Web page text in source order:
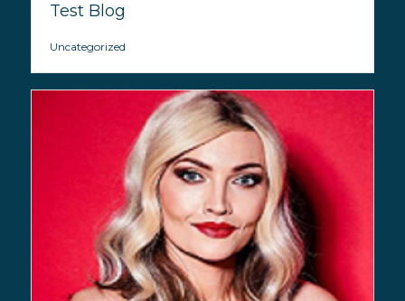
Test Blog
Uncategorized